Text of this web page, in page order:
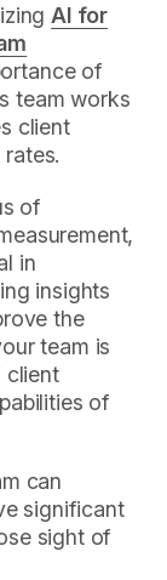
AI for
of
team works
client
of
in
insights
the
team is
client
of
can
significant
sight of